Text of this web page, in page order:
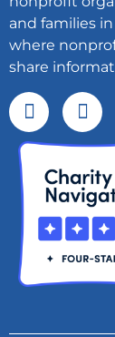
and families
where
share